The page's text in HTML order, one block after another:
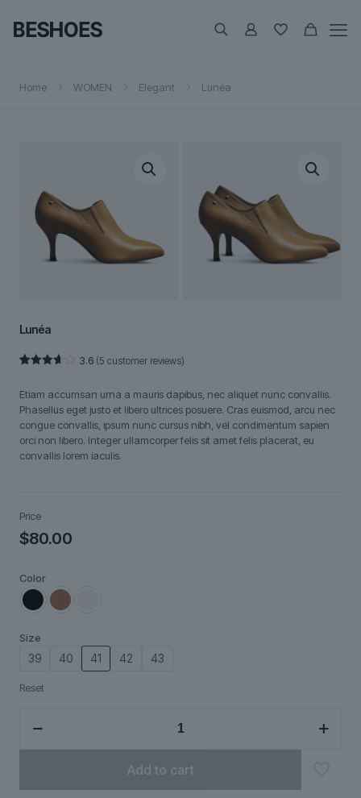
Home WOMEN Elegant Lunéa
Lunéa
of 5
based
on
customer
ratings
3.6 (5 customer reviews)
Etiam accumsan urna a mauris dapibus, nec aliquet nunc convallis.
Phasellus eget justo et libero ultrices posuere. Cras euismod, arcu nec
congue convallis, ipsum nunc cursus nibh, vel condimentum sapien
orci non libero. Integer ullamcorper felis sit amet felis placerat, eu
convallis lorem iaculis.
Price
$80.00
Color
Size
39 40 41 42 43
Reset
quantity
Add to cart